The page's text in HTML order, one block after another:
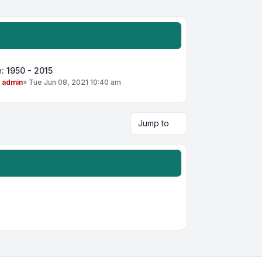
1950 - 2015
admin» Tue Jun 08, 2021 10:40 am
Jump to